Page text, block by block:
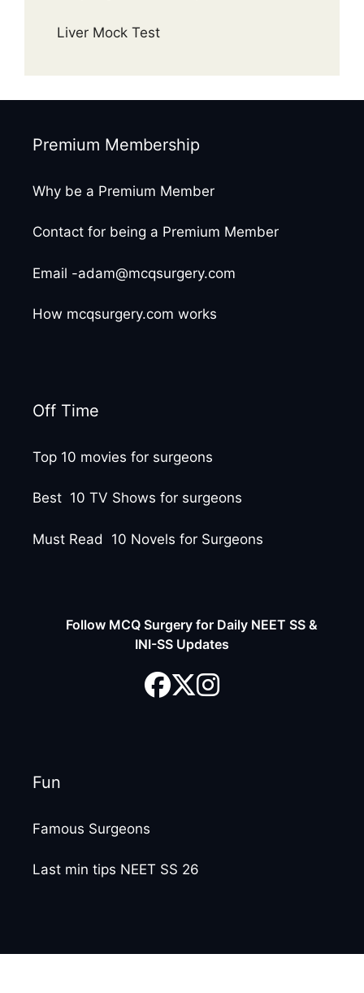
Liver Mock Test
Premium Membership
Why be a Premium Member
Contact for being a Premium Member
Email -adam@mcqsurgery.com
How mcqsurgery.com works
Off Time
Top 10 movies for surgeons
Best 10 TV Shows for surgeons
Must Read 10 Novels for Surgeons
Follow MCQ Surgery for Daily NEET SS &
INI-SS Updates
Fun
Famous Surgeons
Last min tips NEET SS 26